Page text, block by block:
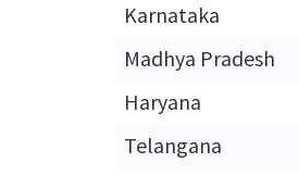
Karnataka
Madhya Pradesh
Haryana
Telangana